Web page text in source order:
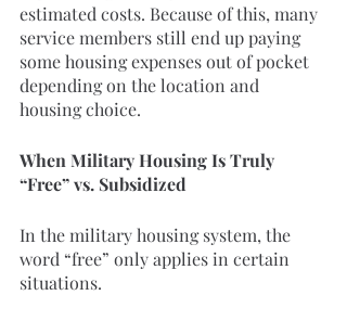
estimated costs. Because of this, many
service members still end up paying
some housing expenses out of pocket
depending on the location and
housing choice.
When Military Housing Is Truly
“Free” vs. Subsidized
In the military housing system, the
word “free” only applies in certain
situations.